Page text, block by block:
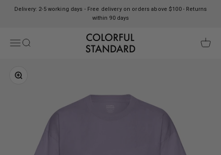
Delivery: 2-5 working days - Free delivery on orders above $100 - Returns
within 90 days
Open navigation menu
Open search
Colorful Standard
Open
Zoom